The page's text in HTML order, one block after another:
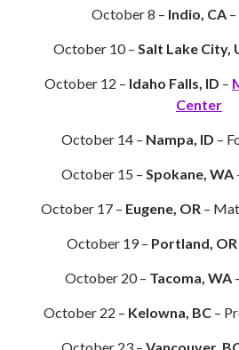
October 8 – Indio, CA–
October 10 – Salt Lake City,
October 12 – Idaho Falls, ID –
Center
October 14 – Nampa, ID –
October 15 – Spokane, WA
October 17 – Eugene, OR–
October 19 – Portland, OR
October 20 – Tacoma, WA
October 22 – Kelowna, BC–